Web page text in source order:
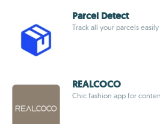
Parcel Detect
Track all your parcels easily
REALCOCO
Chic fashion app for